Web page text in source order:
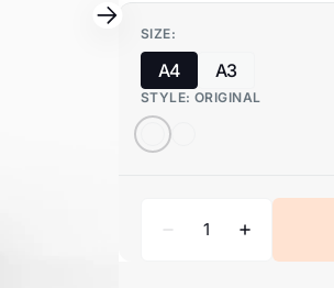
SIZE:
A4 A3
STYLE: ORIGINAL